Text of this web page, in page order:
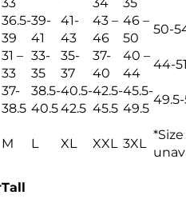
36.5-
39
39-
41
41-
43
43 –
46
46 –
50
50-
31 –
33
33-
35
35-
37
37-
40
40 –
44
44-
37-
38.5
38.5-
40.5
40.5-
42.5
42.5-
45.5
45.5-
49.5
49.5-
M L XL XXL 3XL
*Size
Tall